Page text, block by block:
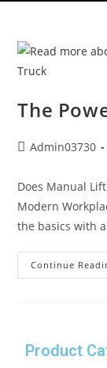
The
Admin03730
Does Manual
Modern
the basics with
Continue
Product